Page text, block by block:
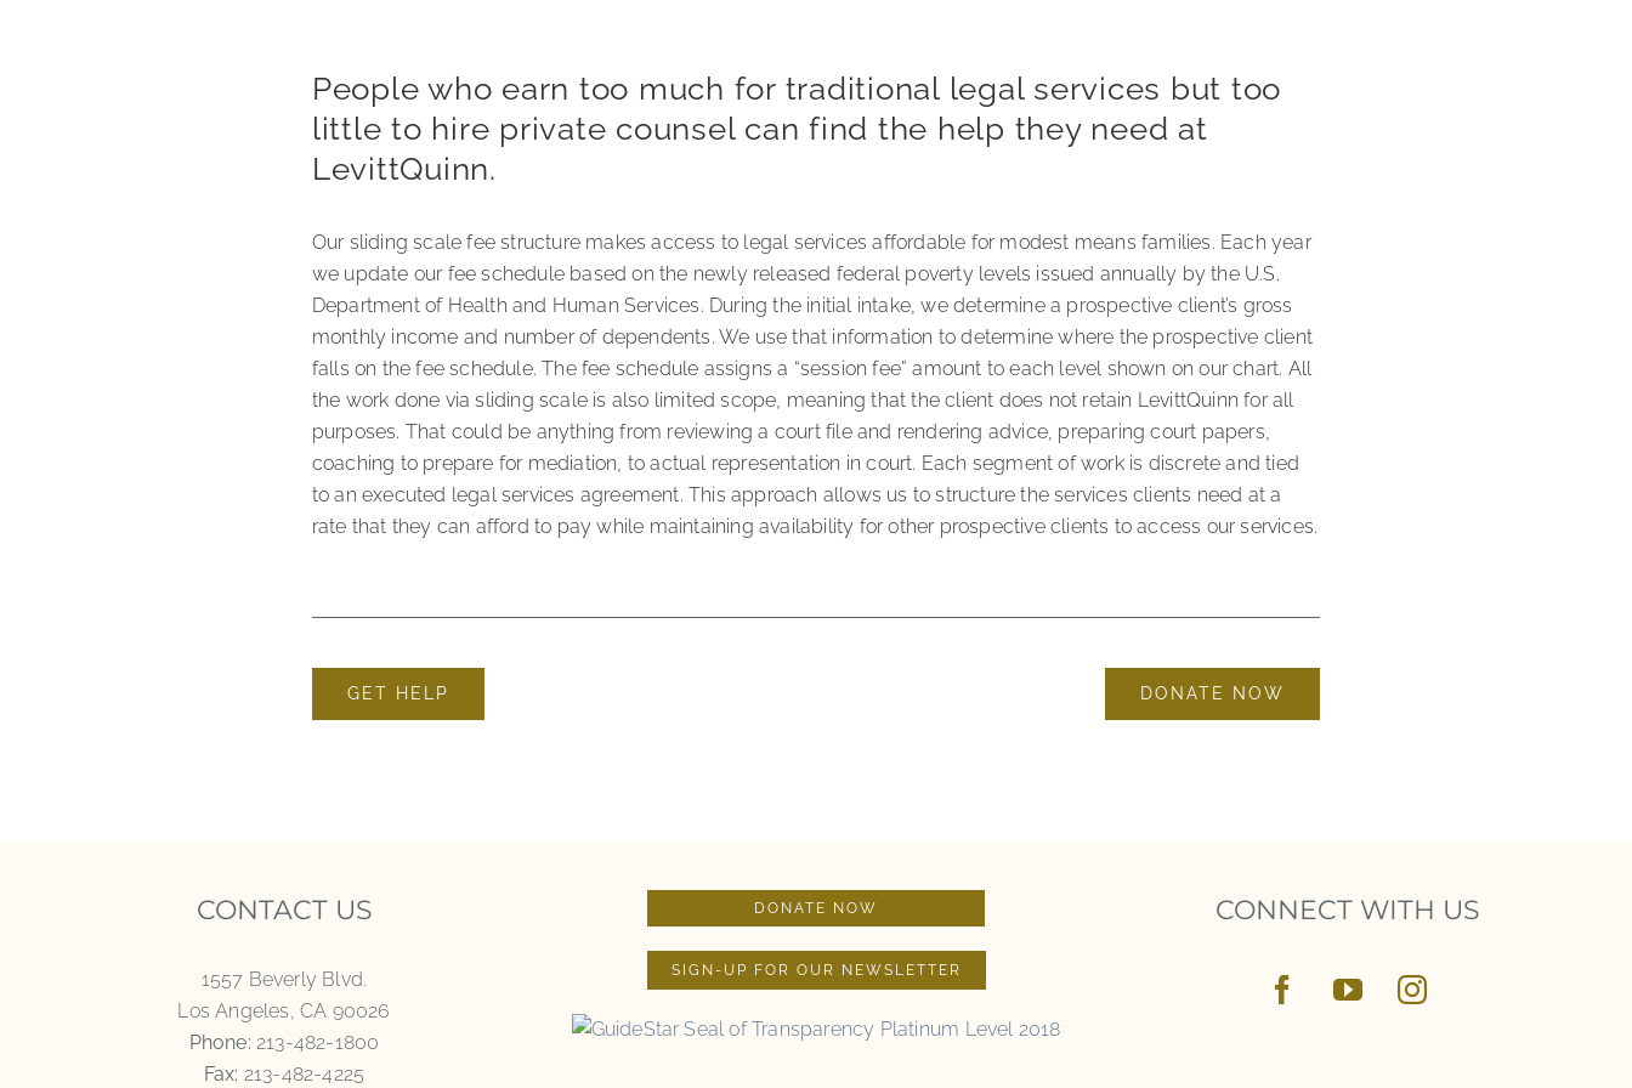
People who earn too much for traditional legal services but too
little to hire private counsel can find the help they need at
LevittQuinn.
Our sliding scale fee structure makes access to legal services affordable for modest means families. Each year
we update our fee schedule based on the newly released federal poverty levels issued annually by the U.S.
Department of Health and Human Services. During the initial intake, we determine a prospective client’s gross
monthly income and number of dependents. We use that information to determine where the prospective client
falls on the fee schedule. The fee schedule assigns a “session fee” amount to each level shown on our chart. All
the work done via sliding scale is also limited scope, meaning that the client does not retain LevittQuinn for all
purposes. That could be anything from reviewing a court file and rendering advice, preparing court papers,
coaching to prepare for mediation, to actual representation in court. Each segment of work is discrete and tied
to an executed legal services agreement. This approach allows us to structure the services clients need at a
rate that they can afford to pay while maintaining availability for other prospective clients to access our services.
GET HELP DONATE NOW
CONTACT US
1557 Beverly Blvd.
Los Angeles, CA 90026
Phone: 213-482-1800
Fax: 213-482-4225
DONATE NOW
SIGN-UP FOR OUR NEWSLETTER
CONNECT WITH US